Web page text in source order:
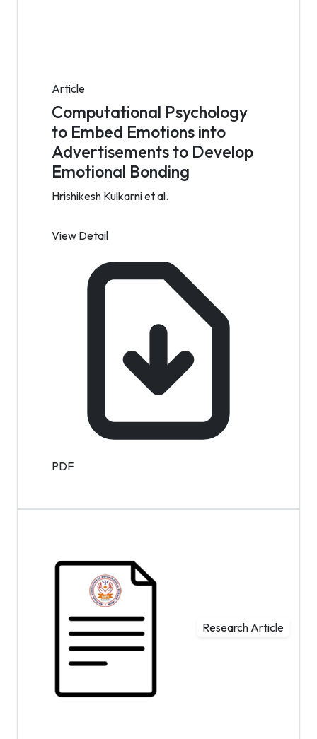
Article
Computational Psychology
to Embed Emotions into
Advertisements to Develop
Emotional Bonding
Hrishikesh Kulkarni et al.
View Detail
PDF
Research Article